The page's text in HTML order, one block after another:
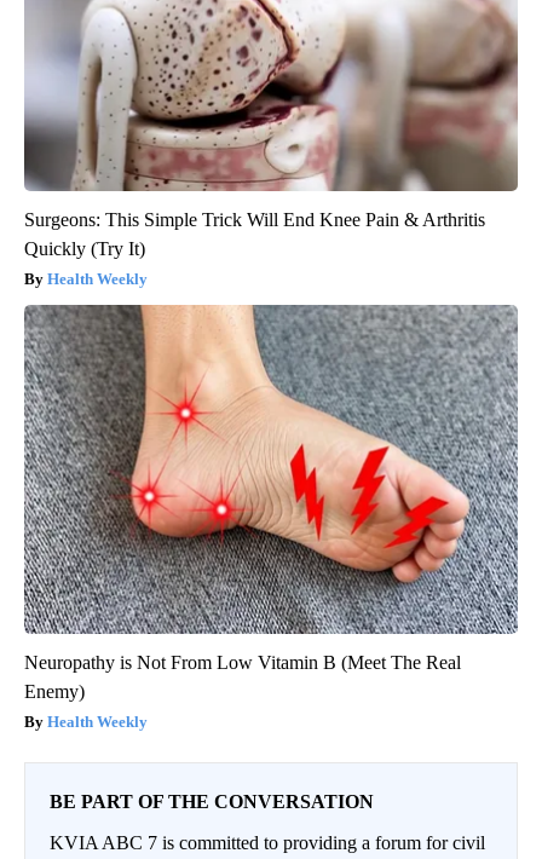
Surgeons: This Simple Trick Will End Knee Pain & Arthritis
Quickly (Try It)
Health Weekly
Neuropathy is Not From Low Vitamin B (Meet The Real
Enemy)
Health Weekly
BE PART OF THE CONVERSATION
KVIA ABC 7 is committed to providing a forum for civil